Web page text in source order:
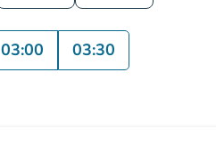
03:00 03:30